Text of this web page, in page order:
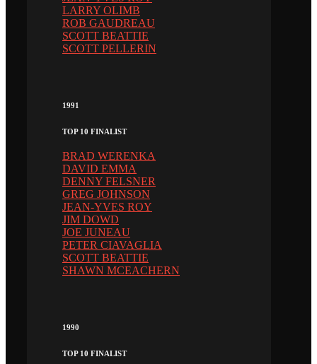
LARRY OLIMB
ROB GAUDREAU
SCOTT BEATTIE
SCOTT PELLERIN
1991
TOP 10 FINALIST
BRAD WERENKA
DAVID EMMA
DENNY FELSNER
GREG JOHNSON
JEAN-YVES ROY
JIM DOWD
JOE JUNEAU
PETER CIAVAGLIA
SCOTT BEATTIE
SHAWN MCEACHERN
1990
TOP 10 FINALIST